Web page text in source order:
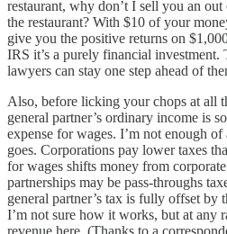
restaurant, why don’t I sell you an
the restaurant? With $10 of your
give you the positive returns on
IRS it’s a purely financial
lawyers can stay one step ahead of
Also, before licking your chops at all
general partner’s ordinary income is
expense for wages. I’m not enough
goes. Corporations pay lower taxes
for wages shifts money from
partnerships may be pass-throughs
general partner’s tax is fully offset by
I’m not sure how it works, but at any